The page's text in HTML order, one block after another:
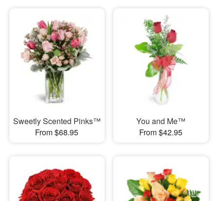
Sweetly Scented Pinks™
From $68.95
You and Me™
From $42.95